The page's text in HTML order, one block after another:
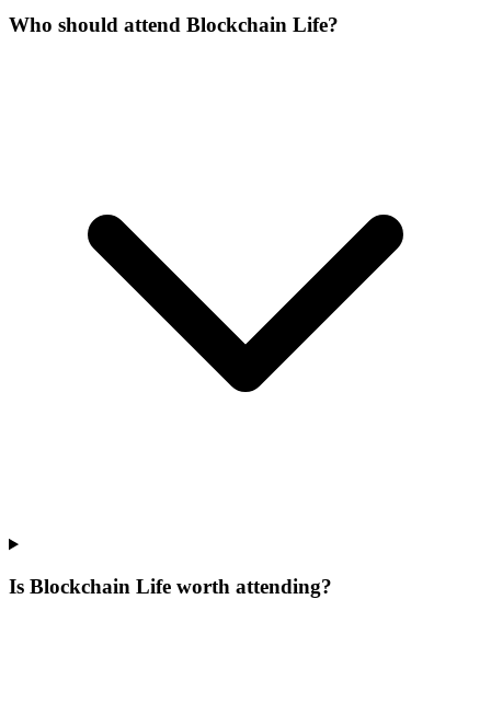
Who should attend Blockchain Life?
Is Blockchain Life worth attending?